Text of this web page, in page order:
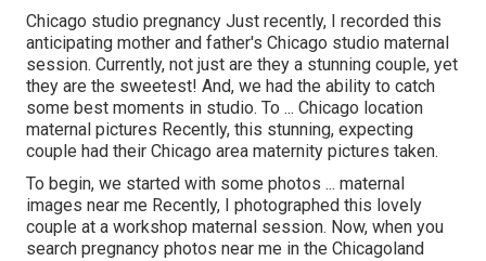
Chicago studio pregnancy Just recently, I recorded this
anticipating mother and father's Chicago studio maternal
session. Currently, not just are they a stunning couple, yet
they are the sweetest! And, we had the ability to catch
some best moments in studio. To ... Chicago location
maternal pictures Recently, this stunning, expecting
couple had their Chicago area maternity pictures taken.
To begin, we started with some photos ... maternal
images near me Recently, I photographed this lovely
couple at a workshop maternal session. Now, when you
search pregnancy photos near me in the Chicagoland